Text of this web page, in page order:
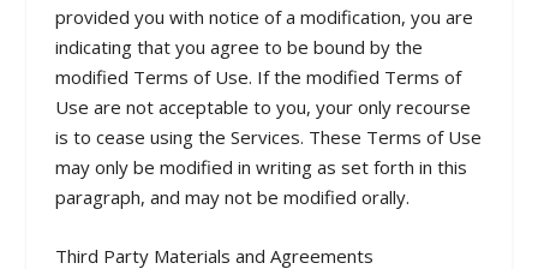
provided you with notice of a modification, you are
indicating that you agree to be bound by the
modified Terms of Use. If the modified Terms of
Use are not acceptable to you, your only recourse
is to cease using the Services. These Terms of Use
may only be modified in writing as set forth in this
paragraph, and may not be modified orally.
Third Party Materials and Agreements